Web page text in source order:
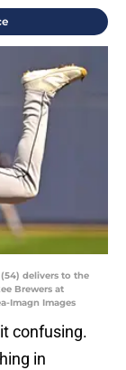
delivers to the
Brewers at
Imagn Images
confusing.
in